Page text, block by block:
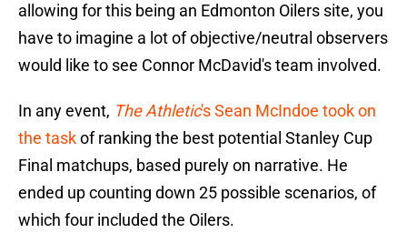
allowing for this being an Edmonton Oilers site, you
have to imagine a lot of objective/neutral observers
would like to see Connor McDavid's team involved.
In any event, The Athletic's Sean McIndoe took on
the taskof ranking the best potential Stanley Cup
Final matchups, based purely on narrative. He
ended up counting down 25 possible scenarios, of
which four included the Oilers.